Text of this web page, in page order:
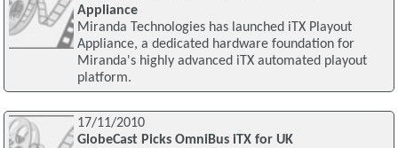
Appliance
Miranda Technologies has launched iTX Playout
Appliance, a dedicated hardware foundation for
Miranda's highly advanced iTX automated playout
platform.
17/11/2010
GlobeCast Picks OmniBus iTX for UK